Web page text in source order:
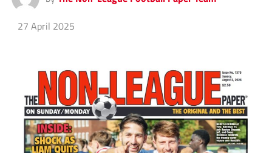
27 April 2025